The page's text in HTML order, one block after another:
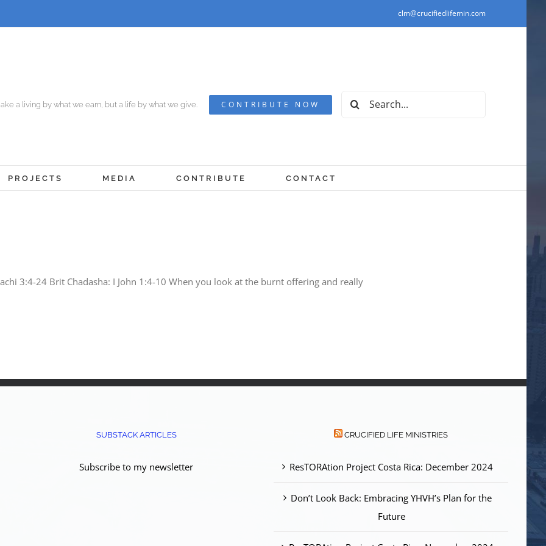
clm@crucifiedlifemin.com
a living by what we earn, but a life by what we give. CONTRIBUTE NOW
Search
PROJECTS MEDIA CONTRIBUTE CONTACT
3:4-24 Brit Chadasha: I John 1:4-10 When you look at the burnt offering and really
SUBSTACK ARTICLES
Subscribe to my newsletter
CRUCIFIED LIFE MINISTRIES
ResTORAtion Project Costa Rica: December 2024
Don’t Look Back: Embracing YHVH’s Plan for the
Future